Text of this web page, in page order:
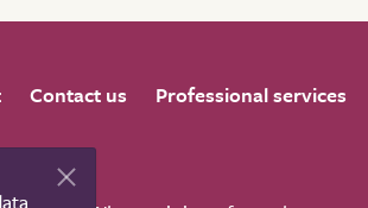
Contact us Professional services